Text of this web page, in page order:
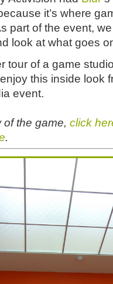
it’s where
part of the event,
look at what goes
tour of a game
this inside look
event.
of the game, click
.